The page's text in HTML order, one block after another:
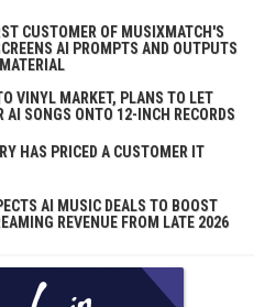
CUSTOMER OF MUSIXMATCH'S
AI PROMPTS AND OUTPUTS
VINYL MARKET, PLANS TO LET
AI SONGS ONTO 12-INCH RECORDS
HAS PRICED A CUSTOMER IT
AI MUSIC DEALS TO BOOST
REVENUE FROM LATE 2026